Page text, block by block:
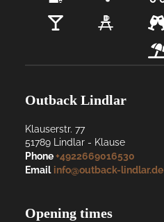
Outback Lindlar
Klauserstr. 77
51789 Lindlar - Klause
Phone+4922669016530
Email info@outback-lindlar.de
Opening times